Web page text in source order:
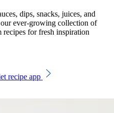
dips, snacks, juices, and
ever-growing collection of
recipes for fresh inspiration
recipe app